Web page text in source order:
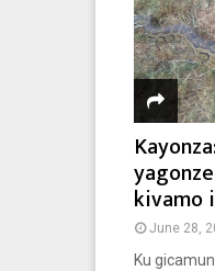
kivamo
June 28,
Ku